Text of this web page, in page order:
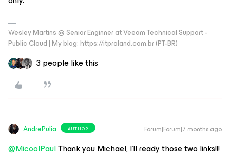
Wesley Martins @ Senior Enginner at Veeam Technical Support -
Public Cloud | My blog: https://itproland.com.br (PT-BR)
3 people like this
AndrePulia AUTHOR Forum|Forum|7 months ago
@MicoolPaulThank you Michael, I’ll ready those two links!!!